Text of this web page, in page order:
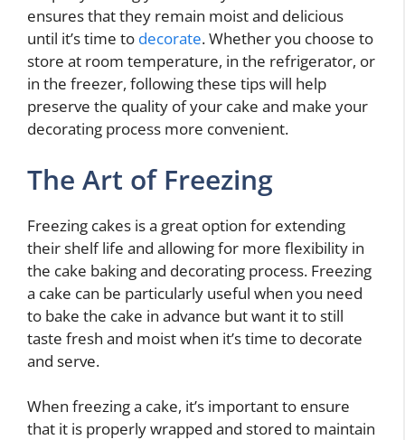
ensures that they remain moist and delicious
until it’s time to decorate. Whether you choose to
store at room temperature, in the refrigerator, or
in the freezer, following these tips will help
preserve the quality of your cake and make your
decorating process more convenient.
The Art of Freezing
Freezing cakes is a great option for extending
their shelf life and allowing for more flexibility in
the cake baking and decorating process. Freezing
a cake can be particularly useful when you need
to bake the cake in advance but want it to still
taste fresh and moist when it’s time to decorate
and serve.
When freezing a cake, it’s important to ensure
that it is properly wrapped and stored to maintain